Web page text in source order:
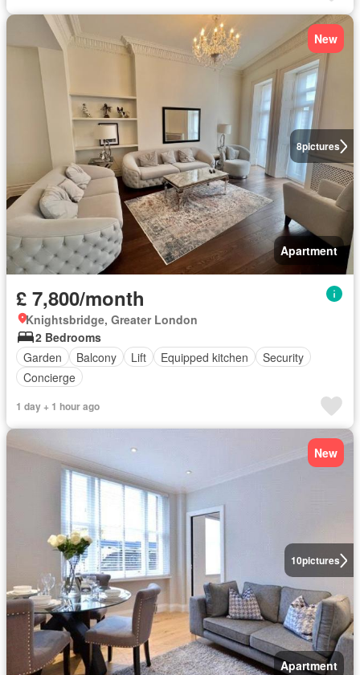
8pictures
New
Apartment
£ 7,800/month
Knightsbridge, Greater London
2 Bedrooms
Garden
Balcony Lift Equipped kitchen
Security
Concierge
1 day + 1 hour ago
10pictures
New
Apartment